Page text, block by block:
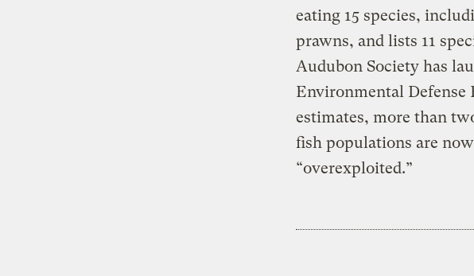
eating 15 species,
prawns, and lists 11
Audubon Society has
Environmental Defense
estimates, more than
fish populations are
“overexploited.”